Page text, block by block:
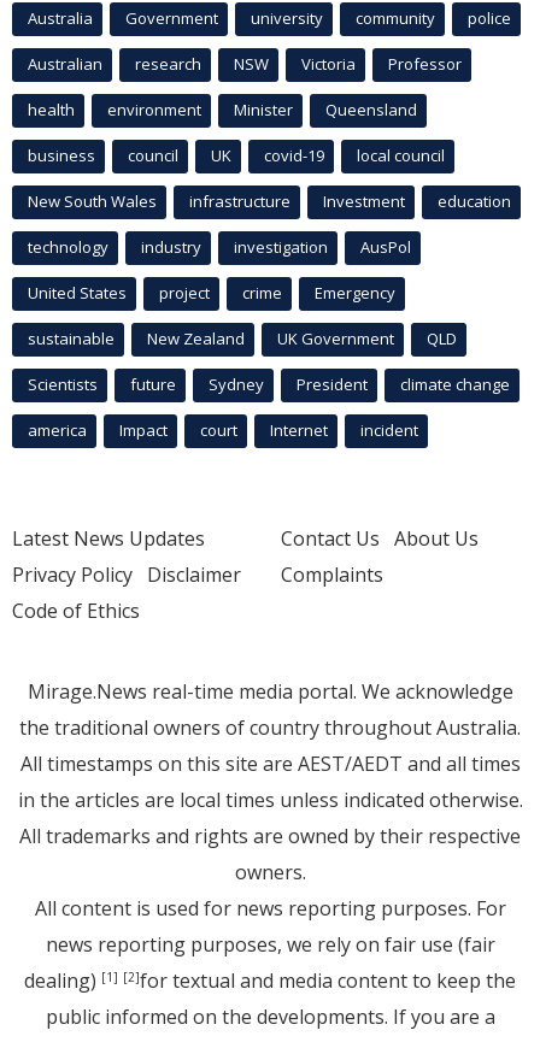
Australia Government university community police
Australian research NSW Victoria Professor
health environment Minister Queensland
business council UK covid-19 local council
New South Wales infrastructure Investment education
technology industry investigation AusPol
United States project crime Emergency
sustainable New Zealand UK Government QLD
Scientists future Sydney President climate change
america Impact court Internet incident
Latest News Updates
Privacy Policy Disclaimer
Code of Ethics
Contact Us About Us
Complaints
Mirage.News real-time media portal. We acknowledge
the traditional owners of country throughout Australia.
All timestamps on this site are AEST/AEDT and all times
in the articles are local times unless indicated otherwise.
All trademarks and rights are owned by their respective
owners.
All content is used for news reporting purposes. For
news reporting purposes, we rely on fair use (fair
dealing) [1] [2]for textual and media content to keep the
public informed on the developments. If you are a